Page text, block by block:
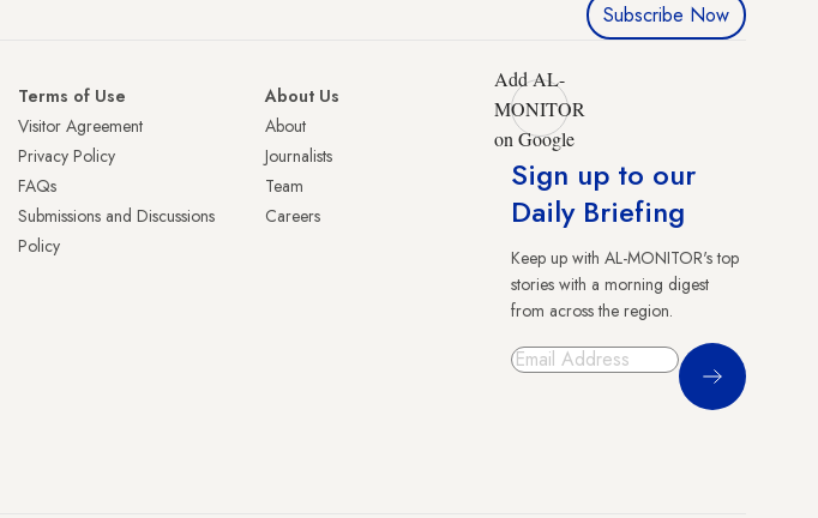
Subscribe Now
Terms of Use
Visitor Agreement
Privacy Policy
FAQs
Submissions and Discussions
Policy
About Us
About
Journalists
Team
Careers
Add AL-
MONITOR
on Google
Sign up to our
Daily Briefing
Keep up with AL-MONITOR's top
stories with a morning digest
from across the region.
Sign Up